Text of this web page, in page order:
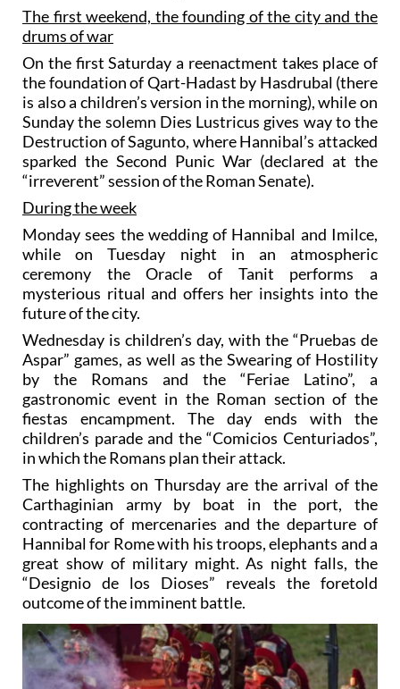
The first weekend, the founding of the city and the
drums of war
On the first Saturday a reenactment takes place of
the foundation of Qart-Hadast by Hasdrubal (there
is also a children’s version in the morning), while on
Sunday the solemn Dies Lustricus gives way to the
Destruction of Sagunto, where Hannibal’s attacked
sparked the Second Punic War (declared at the
“irreverent” session of the Roman Senate).
During the week
Monday sees the wedding of Hannibal and Imilce,
while on Tuesday night in an atmospheric
ceremony the Oracle of Tanit performs a
mysterious ritual and offers her insights into the
future of the city.
Wednesday is children’s day, with the “Pruebas de
Aspar” games, as well as the Swearing of Hostility
by the Romans and the “Feriae Latino”, a
gastronomic event in the Roman section of the
fiestas encampment. The day ends with the
children’s parade and the “Comicios Centuriados”,
in which the Romans plan their attack.
The highlights on Thursday are the arrival of the
Carthaginian army by boat in the port, the
contracting of mercenaries and the departure of
Hannibal for Rome with his troops, elephants and a
great show of military might. As night falls, the
“Designio de los Dioses” reveals the foretold
outcome of the imminent battle.